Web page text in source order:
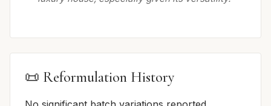
📜 Reformulation History